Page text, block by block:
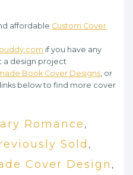
affordable Custom Cover
if you have any
a design project
Book Cover Designs , or
below to find more cover
Romance ,
Sold ,
Cover Design ,